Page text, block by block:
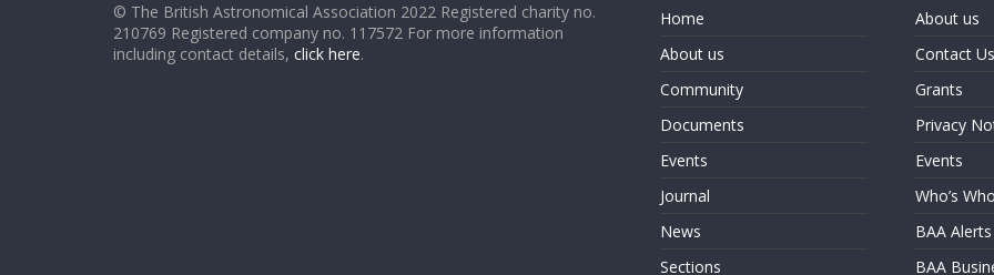
© The British Astronomical Association 2022 Registered charity no.
210769 Registered company no. 117572 For more information
including contact details, click here.
Home
About us
Community
Documents
Events
Journal
News
Sections
About us
Contact Us
Grants
Privacy
Events
Who’s Who
BAA Alerts
BAA